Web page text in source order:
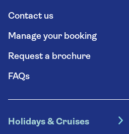
Contact us
Manage your booking
Request a brochure
FAQs
Holidays & Cruises